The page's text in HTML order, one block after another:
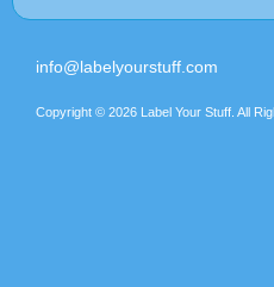
info@labelyourstuff.com
Copyright © 2026 Label Your Stuff. All